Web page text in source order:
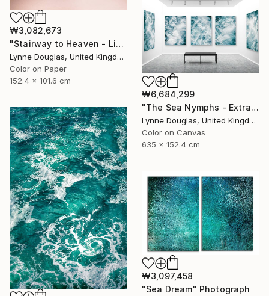
₩3,082,673
"Stairway to Heaven - Limited Edition of 10" Photograph
Lynne Douglas, United Kingdom
Color on Paper
152.4 x 101.6 cm
₩6,684,299
"The Sea Nymphs - Extra Large Abstract - Limited Edition of 10" Photograph
Lynne Douglas, United Kingdom
Color on Canvas
635 x 152.4 cm
₩3,097,458
"Sea Dream" Photograph